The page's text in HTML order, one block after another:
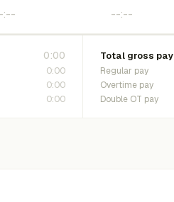
0:00
0:00
0:00
0:00
Total gross pay
Regular pay
Overtime pay
Double OT pay